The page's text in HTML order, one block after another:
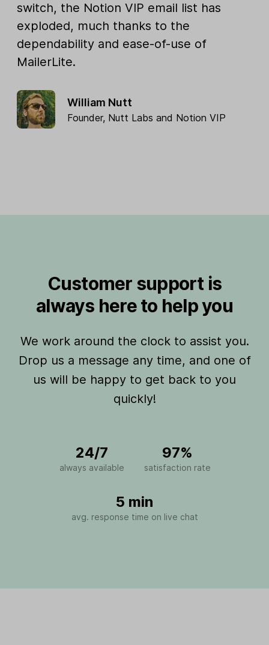
switch, the Notion VIP email list has
exploded, much thanks to the
dependability and ease-of-use of
MailerLite.
William Nutt
Founder, Nutt Labs and Notion VIP
Customer support is
always here to help you
We work around the clock to assist you.
Drop us a message any time, and one of
us will be happy to get back to you
quickly!
24/7
always available
97%
satisfaction rate
5 min
avg. response time on live chat